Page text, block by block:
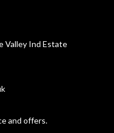
Valley Ind Estate
and offers.